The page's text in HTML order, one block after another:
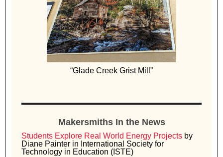
“Glade Creek Grist Mill”
Makersmiths In the News
Students Explore Real World Energy Projects by
Diane Painter in International Society for
Technology in Education (ISTE)